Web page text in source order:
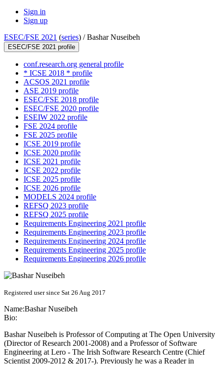
Sign in
Sign up
ESEC/FSE 2021 (series) /Bashar Nuseibeh
ESEC/FSE 2021 profile
conf.research.org general profile
* ICSE 2018 * profile
ACSOS 2021 profile
ASE 2019 profile
ESEC/FSE 2018 profile
ESEC/FSE 2020 profile
ESEIW 2022 profile
FSE 2024 profile
FSE 2025 profile
ICSE 2019 profile
ICSE 2020 profile
ICSE 2021 profile
ICSE 2022 profile
ICSE 2025 profile
ICSE 2026 profile
MODELS 2024 profile
REFSQ 2023 profile
REFSQ 2025 profile
Requirements Engineering 2021 profile
Requirements Engineering 2023 profile
Requirements Engineering 2024 profile
Requirements Engineering 2025 profile
Requirements Engineering 2026 profile
Registered user since Sat 26 Aug 2017
Name:Bashar Nuseibeh
Bio:
Bashar Nuseibeh is Professor of Computing at The Open University
(Director of Research 2001-2008) and a Professor of Software
Engineering at Lero - The Irish Software Research Centre (Chief
Scientist 2009-2012 & 2017-). Previously he was a Reader in